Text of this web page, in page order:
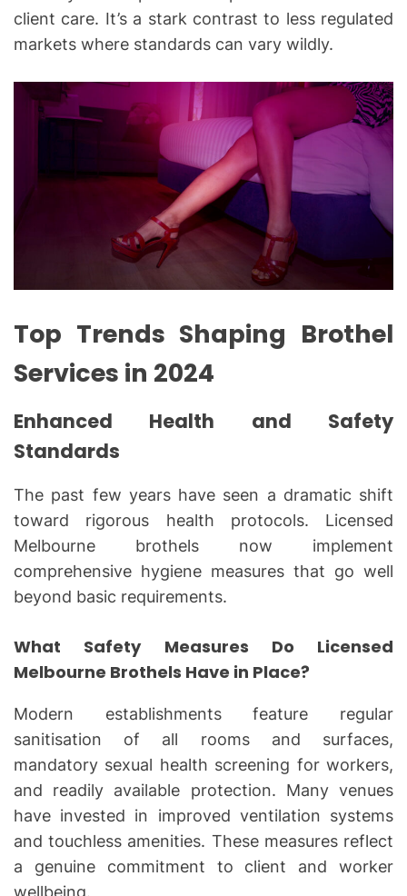
client care. It’s a stark contrast to less regulated
markets where standards can vary wildly.
Top Trends Shaping Brothel
Services in 2024
Enhanced Health and Safety
Standards
The past few years have seen a dramatic shift
toward rigorous health protocols. Licensed
Melbourne brothels now implement
comprehensive hygiene measures that go well
beyond basic requirements.
What Safety Measures Do Licensed
Melbourne Brothels Have in Place?
Modern establishments feature regular
sanitisation of all rooms and surfaces,
mandatory sexual health screening for workers,
and readily available protection. Many venues
have invested in improved ventilation systems
and touchless amenities. These measures reflect
a genuine commitment to client and worker